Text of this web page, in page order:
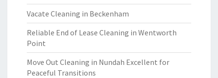
Vacate Cleaning in Beckenham
Reliable End of Lease Cleaning in Wentworth
Point
Move Out Cleaning in Nundah Excellent for
Peaceful Transitions